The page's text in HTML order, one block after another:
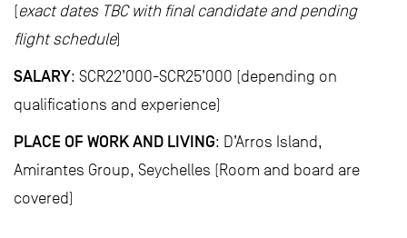
(exact dates TBC with final candidate and pending
flight schedule)
SALARY: SCR22’000-SCR25’000 (depending on
qualifications and experience)
PLACE OF WORK AND LIVING: D’Arros Island,
Amirantes Group, Seychelles (Room and board are
covered)